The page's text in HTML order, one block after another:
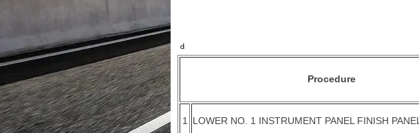
Procedure
1 LOWER NO. 1 INSTRUMENT PANEL FINISH PANEL